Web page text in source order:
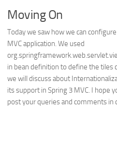
Moving On
Today we saw how we can
MVC application. We used
in bean definition to define the tiles
we will discuss about
its support in Spring 3 MVC. I hope
post your queries and comments in